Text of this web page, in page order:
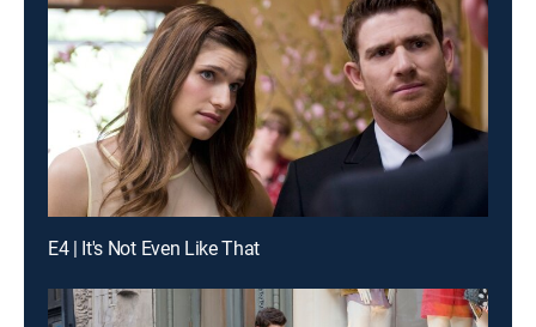
E4 | It's Not Even Like That